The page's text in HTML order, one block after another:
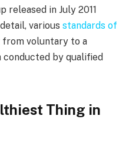
released in July 2011
various standards of
voluntary to a
by qualified
Thing in